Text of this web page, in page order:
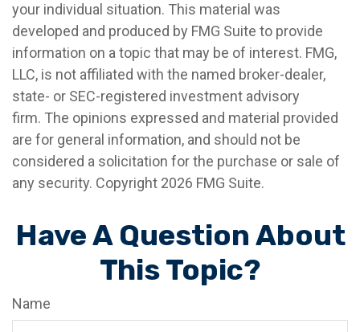
your individual situation. This material was
developed and produced by FMG Suite to provide
information on a topic that may be of interest. FMG,
LLC, is not affiliated with the named broker-dealer,
state- or SEC-registered investment advisory
firm. The opinions expressed and material provided
are for general information, and should not be
considered a solicitation for the purchase or sale of
any security. Copyright 2026 FMG Suite.
Have A Question About
This Topic?
Name